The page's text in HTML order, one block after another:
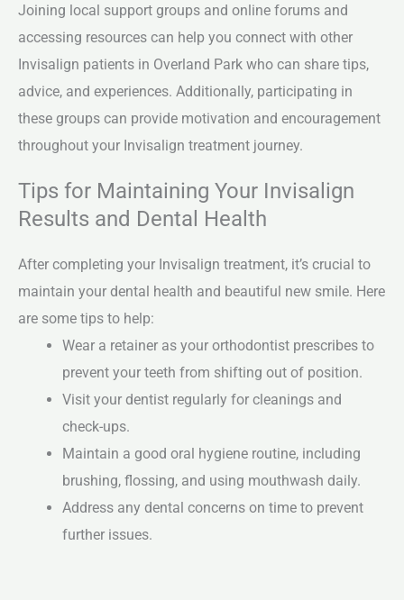
Joining local support groups and online forums and
accessing resources can help you connect with other
Invisalign patients in Overland Park who can share tips,
advice, and experiences. Additionally, participating in
these groups can provide motivation and encouragement
throughout your Invisalign treatment journey.
Tips for Maintaining Your Invisalign
Results and Dental Health
After completing your Invisalign treatment, it’s crucial to
maintain your dental health and beautiful new smile. Here
are some tips to help:
Wear a retainer as your orthodontist prescribes to
prevent your teeth from shifting out of position.
Visit your dentist regularly for cleanings and
check-ups.
Maintain a good oral hygiene routine, including
brushing, flossing, and using mouthwash daily.
Address any dental concerns on time to prevent
further issues.